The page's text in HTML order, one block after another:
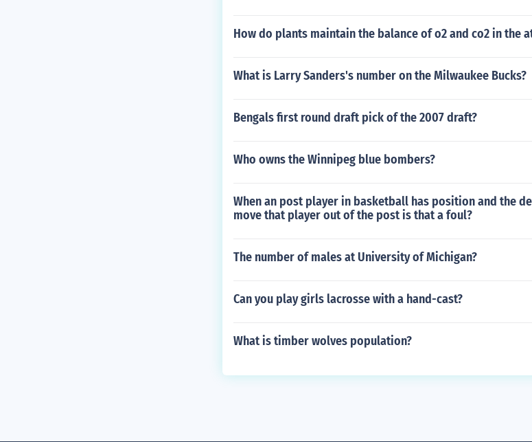
How do plants maintain the balance of o2 and co2 in the
What is Larry Sanders's number on the Milwaukee Bucks?
Bengals first round draft pick of the 2007 draft?
Who owns the Winnipeg blue bombers?
When an post player in basketball has position and the
move that player out of the post is that a foul?
The number of males at University of Michigan?
Can you play girls lacrosse with a hand-cast?
What is timber wolves population?